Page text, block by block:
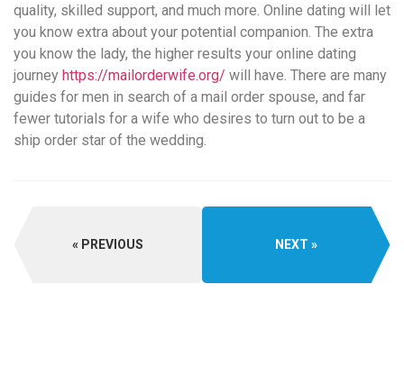
quality, skilled support, and much more. Online dating will let
you know extra about your potential companion. The extra
you know the lady, the higher results your online dating
journey https://mailorderwife.org/ will have. There are many
guides for men in search of a mail order spouse, and far
fewer tutorials for a wife who desires to turn out to be a
ship order star of the wedding.
PREVIOUS NEXT